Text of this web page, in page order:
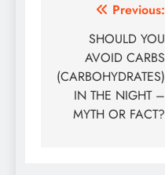
navigation
Previous:
SHOULD YOU
AVOID CARBS
(CARBOHYDRATES)
IN THE NIGHT –
MYTH OR FACT?